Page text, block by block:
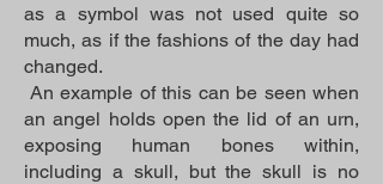
as a symbol was not used quite so
much, as if the fashions of the day had
changed.
An example of this can be seen when
an angel holds open the lid of an urn,
exposing human bones within,
including a skull, but the skull is no